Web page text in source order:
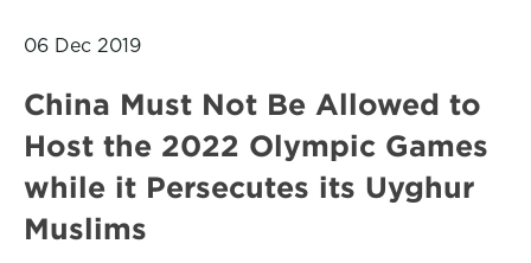
06 Dec 2019
China Must Not Be Allowed to
Host the 2022 Olympic Games
while it Persecutes its Uyghur
Muslims